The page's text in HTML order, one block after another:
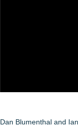
Dan Blumenthal and